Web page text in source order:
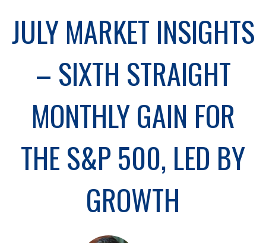
JULY MARKET INSIGHTS
– SIXTH STRAIGHT
MONTHLY GAIN FOR
THE S&P 500, LED BY
GROWTH